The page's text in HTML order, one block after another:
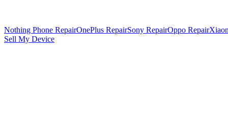
Nothing Phone RepairOnePlus RepairSony RepairOppo Repair
Sell My Device